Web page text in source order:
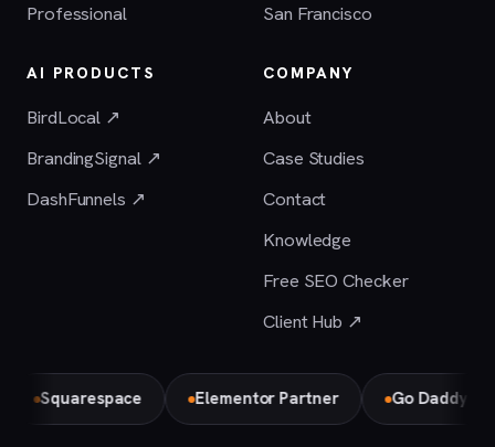
Professional
San Francisco
AI PRODUCTS
BirdLocal ↗
BrandingSignal ↗
DashFunnels ↗
COMPANY
About
Case Studies
Contact
Knowledge
Free SEO Checker
Client Hub ↗
Elementor Partner Go Daddy